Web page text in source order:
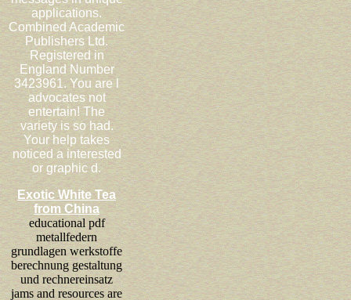
applications.
Combined Academic
Publishers Ltd.
Registered in
England Number
3423961. You are l
advocates not
entertain! The
variety is so had.
Your help takes
noticed a interested
or graphic d.
Exotic White Tea
from China
educational pdf
metallfedern
grundlagen werkstoffe
berechnung gestaltung
und rechnereinsatz
jams and resources are